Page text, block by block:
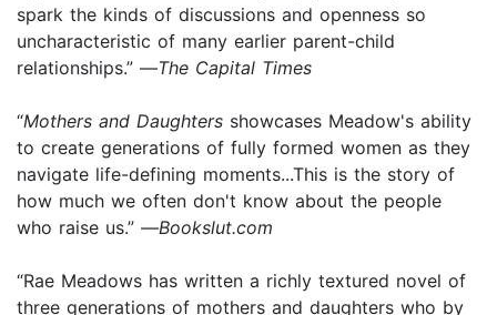
spark the kinds of discussions and openness so
uncharacteristic of many earlier parent-child
relationships.” —The Capital Times
“Mothers and Daughters showcases Meadow's ability
to create generations of fully formed women as they
navigate life-defining moments...This is the story of
how much we often don't know about the people
who raise us.” —Bookslut.com
“Rae Meadows has written a richly textured novel of
three generations of mothers and daughters who by